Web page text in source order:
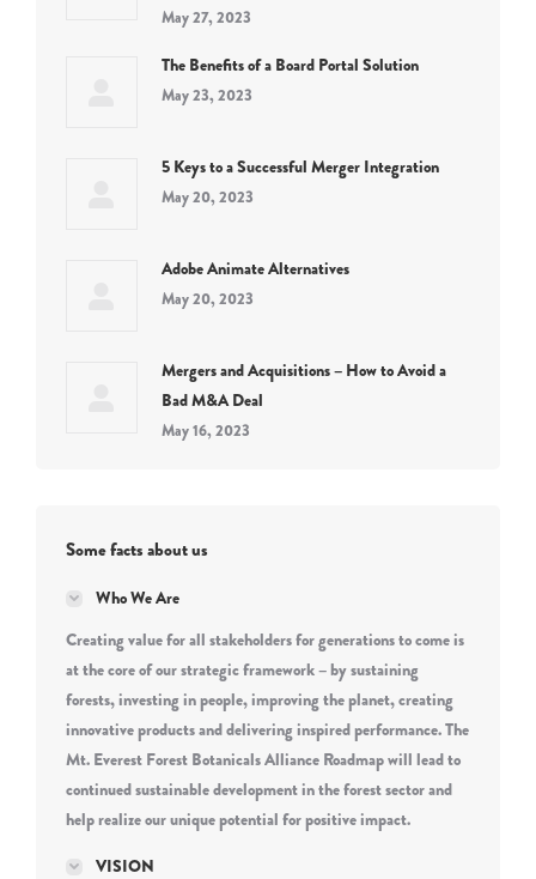
May 27, 2023
The Benefits of a Board Portal Solution
May 23, 2023
5 Keys to a Successful Merger Integration
May 20, 2023
Adobe Animate Alternatives
May 20, 2023
Mergers and Acquisitions – How to Avoid a
Bad M&A Deal
May 16, 2023
Some facts about us
Who We Are
Creating value for all stakeholders for generations to come is
at the core of our strategic framework – by sustaining
forests, investing in people, improving the planet, creating
innovative products and delivering inspired performance. The
Mt. Everest Forest Botanicals Alliance Roadmap will lead to
continued sustainable development in the forest sector and
help realize our unique potential for positive impact.
VISION